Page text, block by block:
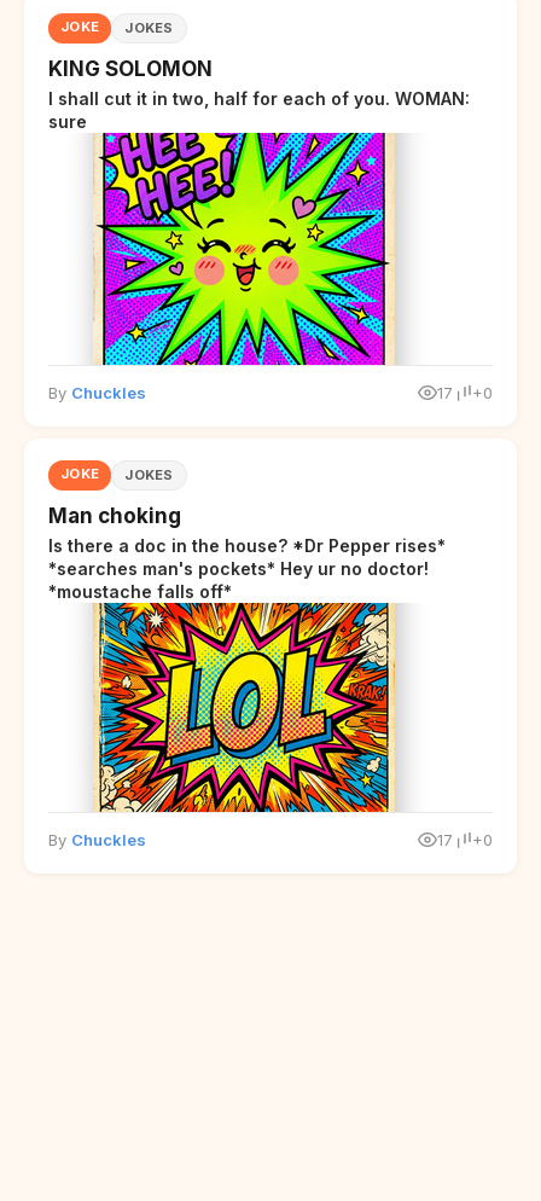
JOKE JOKES
KING SOLOMON
I shall cut it in two, half for each of you. WOMAN:
sure
By Chuckles 17 +0
JOKE JOKES
Man choking
Is there a doc in the house? *Dr Pepper rises*
*searches man's pockets* Hey ur no doctor!
*moustache falls off*
By Chuckles 17 +0